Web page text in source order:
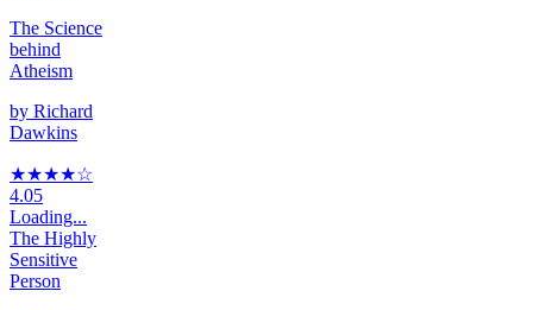
The Science
behind
Atheism
by Richard
Dawkins
★★★★☆
4.05
Loading...
The Highly
Sensitive
Person